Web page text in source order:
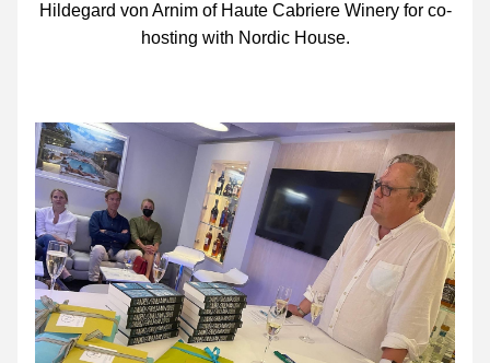
Hildegard von Arnim of Haute Cabriere Winery for co-
hosting with Nordic House.